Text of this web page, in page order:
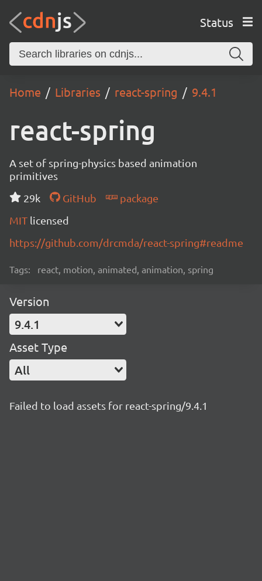
Status
Home Libraries react-spring 9.4.1
react-spring
A set of spring-physics based animation
primitives
29k
GitHub
package
MIT licensed
https://github.com/drcmda/react-spring#readme
Tags: react, motion, animated, animation, spring
Version
9.4.1
Asset Type
All
Failed to load assets for react-spring/9.4.1